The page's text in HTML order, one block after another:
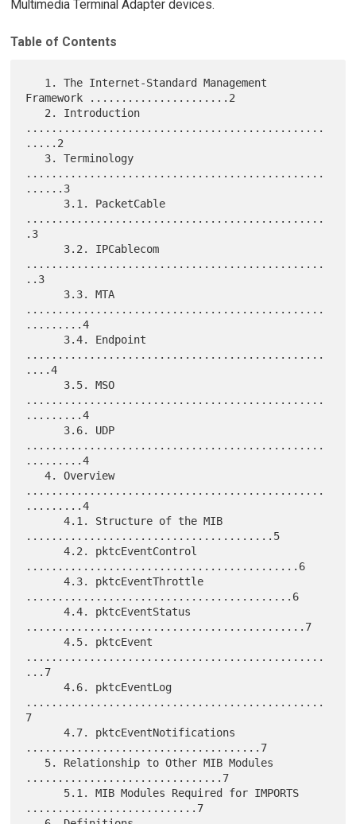
Multimedia Terminal Adapter devices.
Table of Contents
Framework ......................2
...............................................
.....2
...............................................
......3
...............................................
.3
...............................................
..3
...............................................
.........4
...............................................
....4
...............................................
.........4
...............................................
.........4
   4. Overview
...............................................
.........4
      4.1. Structure of the MIB
.......................................5
      4.2. pktcEventControl
...........................................6
      4.3. pktcEventThrottle
..........................................6
      4.4. pktcEventStatus
............................................7
      4.5. pktcEvent
...............................................
...7
      4.6. pktcEventLog
...............................................
7
      4.7. pktcEventNotifications
.....................................7
...............................7
...........................7